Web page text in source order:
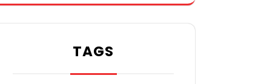
TAGS